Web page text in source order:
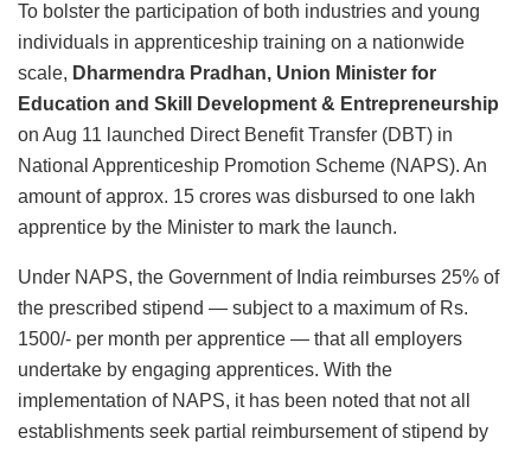
To bolster the participation of both industries and young
individuals in apprenticeship training on a nationwide
scale, Dharmendra Pradhan, Union Minister for
Education and Skill Development & Entrepreneurship
on Aug 11 launched Direct Benefit Transfer (DBT) in
National Apprenticeship Promotion Scheme (NAPS). An
amount of approx. 15 crores was disbursed to one lakh
apprentice by the Minister to mark the launch.
Under NAPS, the Government of India reimburses 25% of
the prescribed stipend — subject to a maximum of Rs.
1500/- per month per apprentice — that all employers
undertake by engaging apprentices. With the
implementation of NAPS, it has been noted that not all
establishments seek partial reimbursement of stipend by